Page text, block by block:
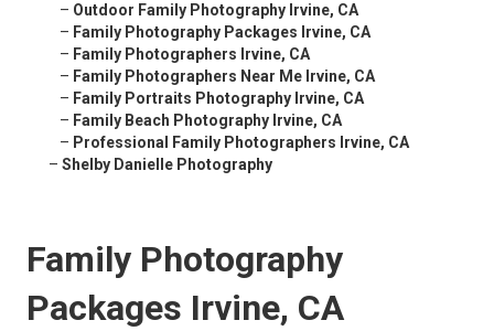
– Outdoor Family Photography Irvine, CA
– Family Photography Packages Irvine, CA
– Family Photographers Irvine, CA
– Family Photographers Near Me Irvine, CA
– Family Portraits Photography Irvine, CA
– Family Beach Photography Irvine, CA
– Professional Family Photographers Irvine, CA
– Shelby Danielle Photography
Family Photography
Packages Irvine, CA